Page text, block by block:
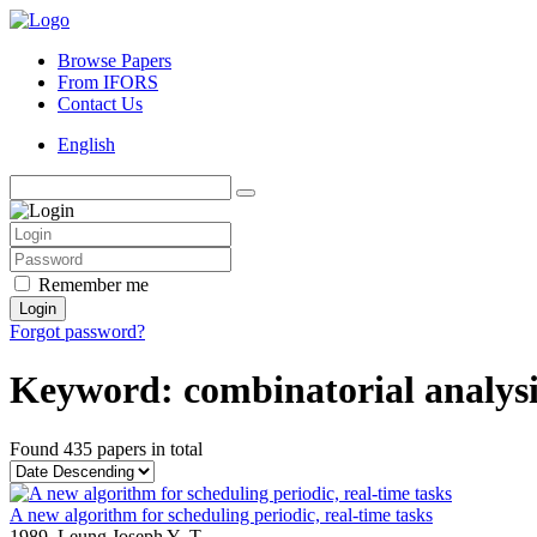
Browse Papers
From IFORS
Contact Us
English
Remember me
Login
Forgot password?
Keyword: combinatorial
Found 435 papers in total
A new algorithm for scheduling periodic, real-time tasks